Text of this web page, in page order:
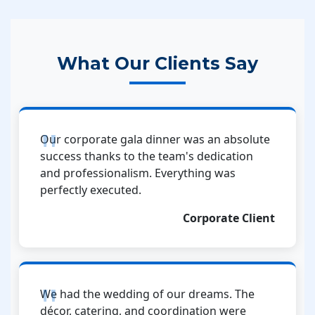
What Our Clients Say
Our corporate gala dinner was an absolute
success thanks to the team's dedication
and professionalism. Everything was
perfectly executed.
Corporate Client
We had the wedding of our dreams. The
décor, catering, and coordination were